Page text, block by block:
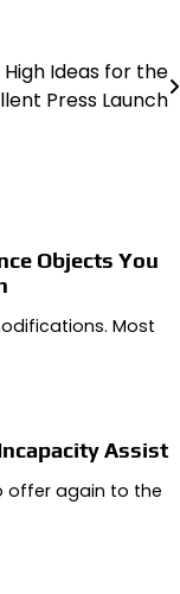
High Ideas for the
Press Launch
Objects You
Most
Assist
offer again to the